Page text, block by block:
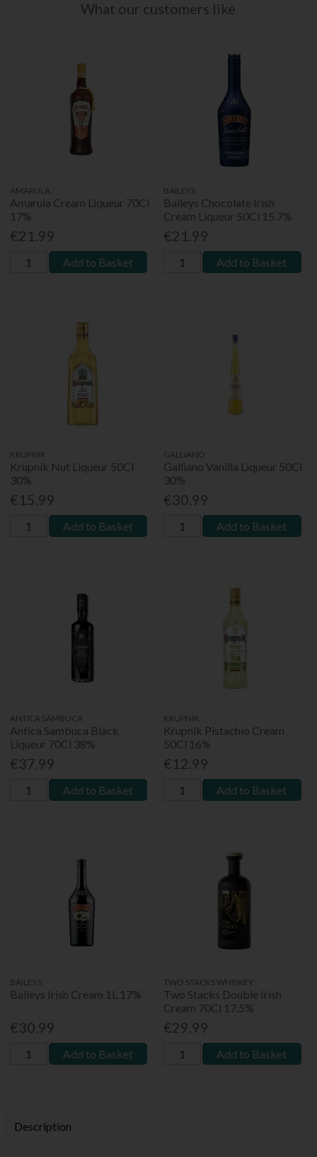
What our customers like
AMARULA
Amarula Cream Liqueur 70Cl
17%
€21.99
Add to Basket
BAILEYS
Baileys Chocolate Irish
Cream Liqueur 50Cl 15.7%
€21.99
Add to Basket
KRUPNIK
Krupnik Nut Liqueur 50Cl
30%
€15.99
Add to Basket
GALLIANO
Galliano Vanilla Liqueur 50Cl
30%
€30.99
Add to Basket
ANTICA SAMBUCA
Antica Sambuca Black
Liqueur 70Cl 38%
€37.99
Add to Basket
KRUPNIK
Krupnik Pistachio Cream
50Cl 16%
€12.99
Add to Basket
BAILEYS
Baileys Irish Cream 1L 17%
€30.99
Add to Basket
TWO STACKS WHISKEY
Two Stacks Double Irish
Cream 70Cl 17.5%
€29.99
Add to Basket
Description